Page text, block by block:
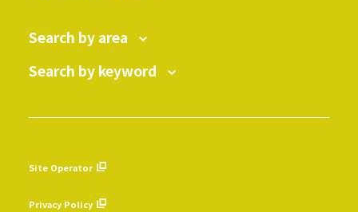
Search by area
Search by keyword
Site Operator
Privacy Policy